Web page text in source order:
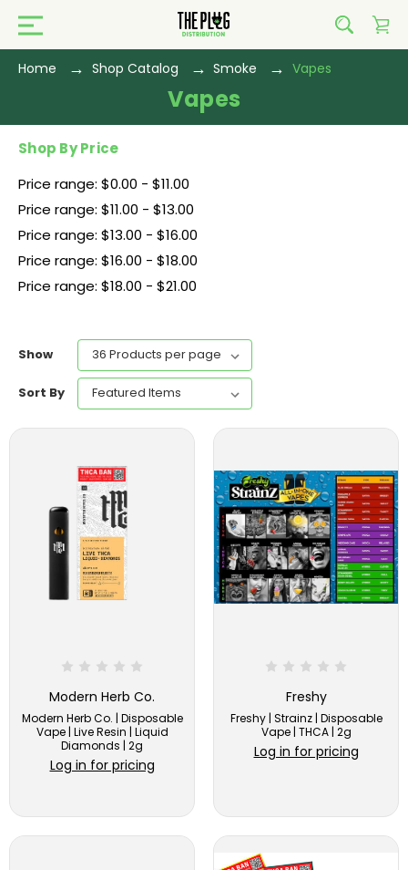
Home Shop Catalog Smoke Vapes
Vapes
Shop By Price
Price range: $0.00 - $11.00
Price range: $11.00 - $13.00
Price range: $13.00 - $16.00
Price range: $16.00 - $18.00
Price range: $18.00 - $21.00
Show
Sort By
Modern Herb Co.
Modern Herb Co. | Disposable
Vape | Live Resin | Liquid
Diamonds | 2g
Log in for pricing
Freshy
Freshy | Strainz | Disposable
Vape | THCA | 2g
Log in for pricing